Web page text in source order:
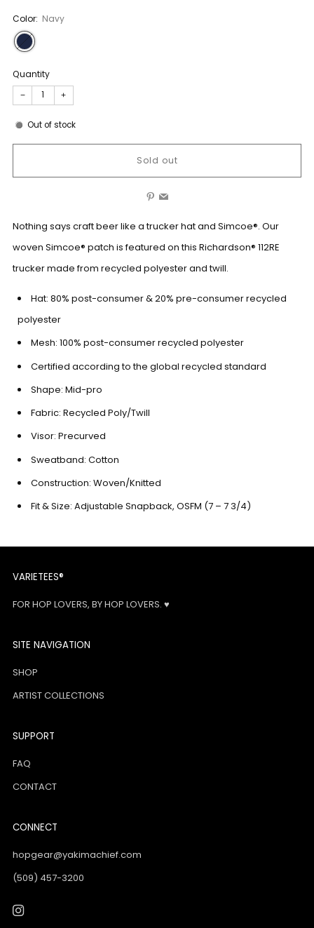
Color: Navy
Quantity
− +
Out of stock
Sold out
Nothing says craft beer like a trucker hat and Simcoe®. Our
woven Simcoe® patch is featured on this Richardson® 112RE
trucker made from recycled polyester and twill.
Hat: 80% post-consumer & 20% pre-consumer recycled
polyester
Mesh: 100% post-consumer recycled polyester
Certified according to the global recycled standard
Shape: Mid-pro
Fabric: Recycled Poly/Twill
Visor: Precurved
Sweatband: Cotton
Construction: Woven/Knitted
Fit & Size: Adjustable Snapback, OSFM (7 – 7 3/4)
VARIETEES®
FOR HOP LOVERS, BY HOP LOVERS. ♥
SITE NAVIGATION
SHOP
ARTIST COLLECTIONS
SUPPORT
FAQ
CONTACT
CONNECT
hopgear@yakimachief.com
(509) 457-3200